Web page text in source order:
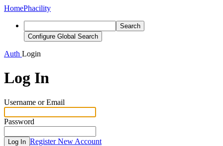
HomePhacility
Search
Configure Global Search
Auth Login
Log In
Username or Email
Password
Log In Register New Account